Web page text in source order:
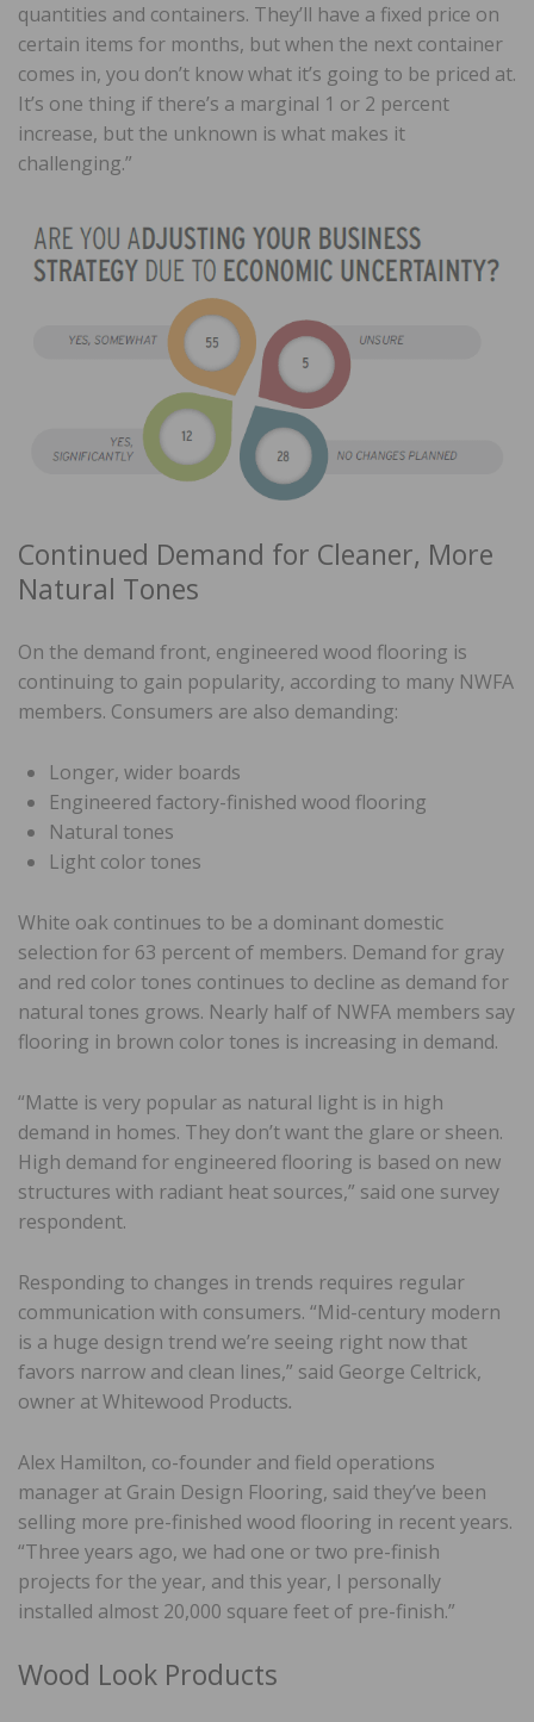
quantities and containers. They’ll have a fixed price on
certain items for months, but when the next container
comes in, you don’t know what it’s going to be priced at.
It’s one thing if there’s a marginal 1 or 2 percent
increase, but the unknown is what makes it
challenging.”
Continued Demand for Cleaner, More
Natural Tones
On the demand front, engineered wood flooring is
continuing to gain popularity, according to many NWFA
members. Consumers are also demanding:
Longer, wider boards
Engineered factory-finished wood flooring
Natural tones
Light color tones
White oak continues to be a dominant domestic
selection for 63 percent of members. Demand for gray
and red color tones continues to decline as demand for
natural tones grows. Nearly half of NWFA members say
flooring in brown color tones is increasing in demand.
“Matte is very popular as natural light is in high
demand in homes. They don’t want the glare or sheen.
High demand for engineered flooring is based on new
structures with radiant heat sources,” said one survey
respondent.
Responding to changes in trends requires regular
communication with consumers. “Mid-century modern
is a huge design trend we’re seeing right now that
favors narrow and clean lines,” said George Celtrick,
owner at Whitewood Products.
Alex Hamilton, co-founder and field operations
manager at Grain Design Flooring, said they’ve been
selling more pre-finished wood flooring in recent years.
“Three years ago, we had one or two pre-finish
projects for the year, and this year, I personally
installed almost 20,000 square feet of pre-finish.”
Wood Look Products